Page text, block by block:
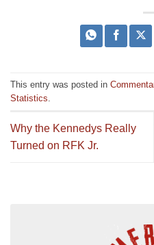
This entry was posted in
Statistics
Why the Kennedys Really
Turned on RFK Jr.